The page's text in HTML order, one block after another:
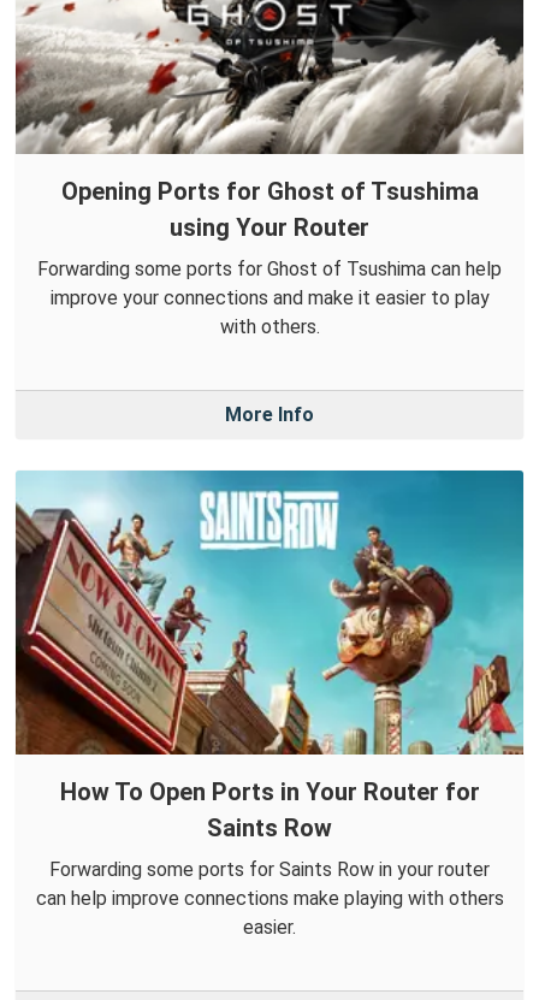
Opening Ports for Ghost of Tsushima
using Your Router
Forwarding some ports for Ghost of Tsushima can help
improve your connections and make it easier to play
with others.
More Info
How To Open Ports in Your Router for
Saints Row
Forwarding some ports for Saints Row in your router
can help improve connections make playing with others
easier.